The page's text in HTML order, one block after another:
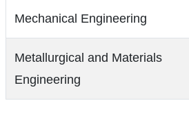
Mechanical Engineering
Metallurgical and Materials
Engineering